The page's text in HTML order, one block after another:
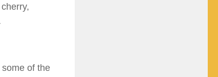
of the